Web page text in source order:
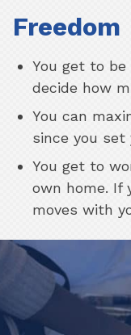
Freedom
You get to be
decide how
You can
since you set
You get to
own home. If
moves with